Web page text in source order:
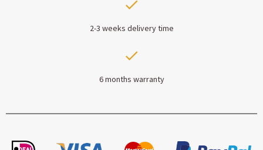
2-3 weeks delivery time
6 months warranty